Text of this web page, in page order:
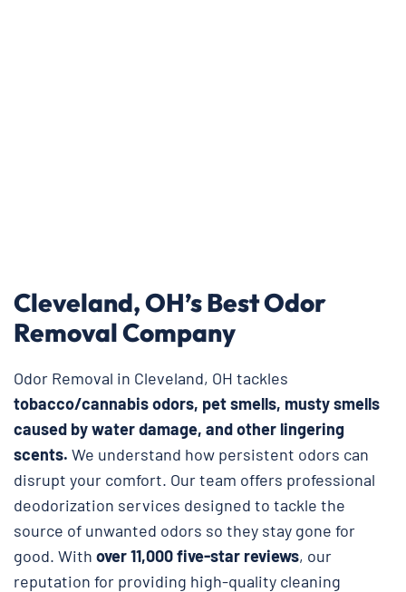
Cleveland, OH’s Best Odor
Removal Company
Odor Removal in Cleveland, OH tackles
tobacco/cannabis odors, pet smells, musty smells
caused by water damage, and other lingering
scents. We understand how persistent odors can
disrupt your comfort. Our team offers professional
deodorization services designed to tackle the
source of unwanted odors so they stay gone for
good. With over 11,000 five-star reviews, our
reputation for providing high-quality cleaning